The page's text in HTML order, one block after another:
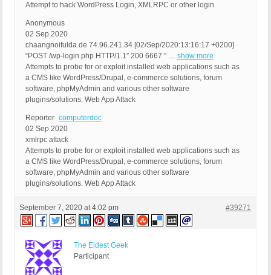
Attempt to hack WordPress Login, XMLRPC or other login
Anonymous
02 Sep 2020
chaangnoifulda.de 74.96.241.34 [02/Sep/2020:13:16:17 +0200]
“POST /wp-login.php HTTP/1.1″ 200 6667 ” … show more
Attempts to probe for or exploit installed web applications such as
a CMS like WordPress/Drupal, e-commerce solutions, forum
software, phpMyAdmin and various other software
plugins/solutions. Web App Attack
Reporter computerdoc
02 Sep 2020
xmlrpc attack
Attempts to probe for or exploit installed web applications such as
a CMS like WordPress/Drupal, e-commerce solutions, forum
software, phpMyAdmin and various other software
plugins/solutions. Web App Attack
September 7, 2020 at 4:02 pm #39271
The Eldest Geek
Participant